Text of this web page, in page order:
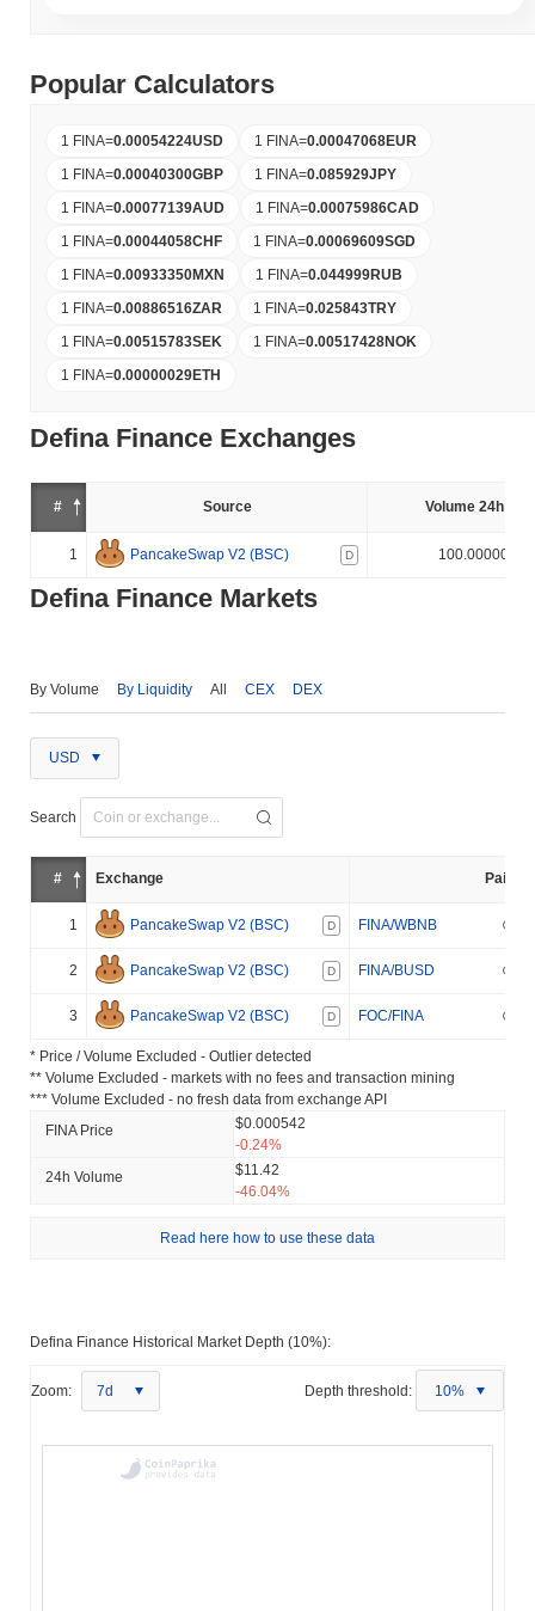
Popular Calculators
1 FINA=0.00054224USD 1 FINA=0.00047068EUR
1 FINA=0.00040300GBP 1 FINA=0.085929JPY
1 FINA=0.00077139AUD 1 FINA=0.00075986CAD
1 FINA=0.00044058CHF 1 FINA=0.00069609SGD
1 FINA=0.00933350MXN 1 FINA=0.044999RUB
1 FINA=0.00886516ZAR 1 FINA=0.025843TRY
1 FINA=0.00515783SEK 1 FINA=0.00517428NOK
1 FINA=0.00000029ETH
Defina Finance Exchanges
# Source Volume 24h (%)
1 PancakeSwap V2 (BSC) D 100.000000%
Defina Finance Markets
By Volume By Liquidity All CEX DEX
USD
Search
# Exchange Pair
1 PancakeSwap V2 (BSC) D FINA/WBNB
2 PancakeSwap V2 (BSC) D FINA/BUSD
3 PancakeSwap V2 (BSC) D FOC/FINA
* Price / Volume Excluded - Outlier detected
** Volume Excluded - markets with no fees and transaction mining
*** Volume Excluded - no fresh data from exchange API
FINA Price
$0.000542
-0.24%
24h Volume
$11.42
-46.04%
Read here how to use these data
Defina Finance Historical Market Depth (10%):
Zoom: 7d Depth threshold: 10%